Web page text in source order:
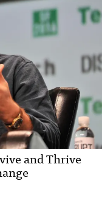
and Thrive